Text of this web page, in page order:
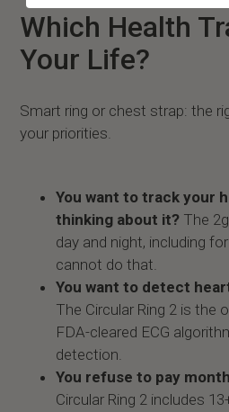
Which Health
Your Life?
Smart ring or chest strap: the
your priorities.
You want to track your
thinking about it? The
day and night, including
cannot do that.
You want to detect
The Circular Ring 2 is the
FDA-cleared ECG
detection.
You refuse to pay
Circular Ring 2 includes